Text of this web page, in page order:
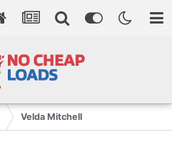
Velda Mitchell